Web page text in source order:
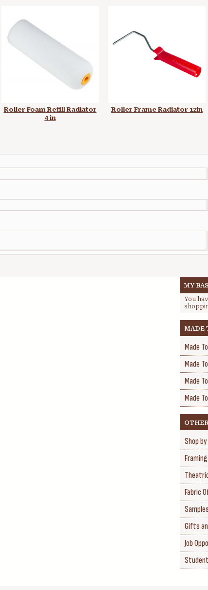
Roller Foam Refill Radiator
4 in
Roller Frame Radiator 12in
MY
You
MADE
Made
Made
Made
Made
Shop
Fabric
Samples
Gifts
Job